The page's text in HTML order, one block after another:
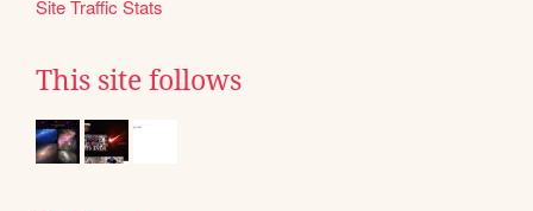
Site Traffic Stats
This site follows